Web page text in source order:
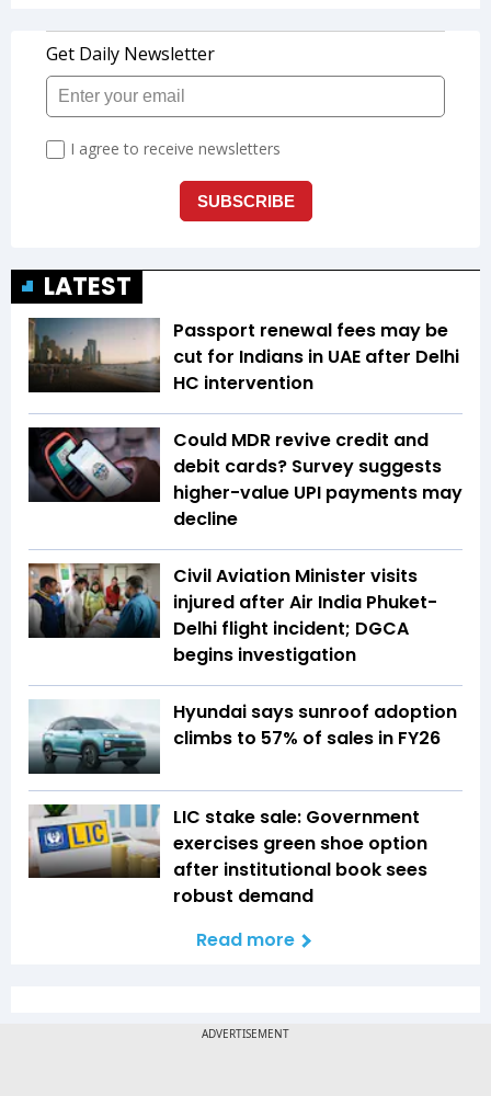
LATEST
Passport renewal fees may be
cut for Indians in UAE after Delhi
HC intervention
Could MDR revive credit and
debit cards? Survey suggests
higher-value UPI payments may
decline
Civil Aviation Minister visits
injured after Air India Phuket-
Delhi flight incident; DGCA
begins investigation
Hyundai says sunroof adoption
climbs to 57% of sales in FY26
LIC stake sale: Government
exercises green shoe option
after institutional book sees
robust demand
Read more